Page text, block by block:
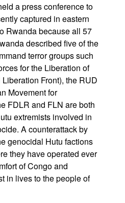
a press conference to
captured in eastern
Rwanda because all 57
described five of the
terror groups such
for the Liberation of
Front), the RUD
Movement for
FDLR and FLN are both
extremists involved in
A counterattack by
genocidal Hutu factions
they have operated ever
of Congo and
in lives to the people of